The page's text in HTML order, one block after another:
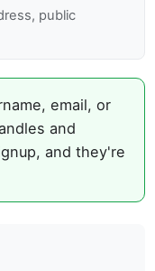
public
email, or
and
and they're